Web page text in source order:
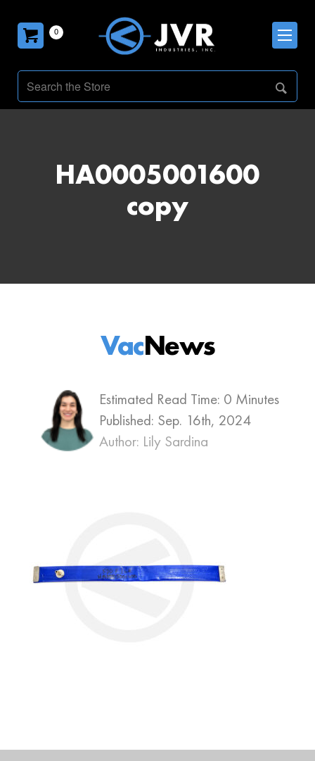
0
HA0005001600
copy
Estimated Read Time: 0 Minutes
Published: Sep. 16th, 2024
Author: Lily Sardina
VacNews